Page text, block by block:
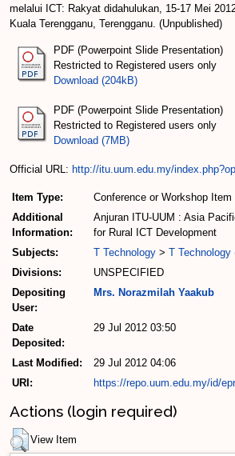
melalui ICT: Rakyat didahulukan, 15-17 Mei
Kuala Terengganu, Terengganu. (Unpublished)
PDF (Powerpoint Slide Presentation)
Restricted to Registered users only
Download (204kB)
PDF (Powerpoint Slide Presentation)
Restricted to Registered users only
Download (7MB)
Official URL: http://itu.uum.edu.my/
Item Type:
Conference or Workshop Item
Additional
Information:
Anjuran ITU-UUM : Asia
for Rural ICT Development
Subjects:
T Technology > T Technology
Divisions:
UNSPECIFIED
Depositing
User:
Mrs. Norazmilah Yaakub
Date
Deposited:
29 Jul 2012 03:50
Last Modified:
29 Jul 2012 04:06
URI:
https://repo.uum.edu.my/id/
Actions (login required)
View Item